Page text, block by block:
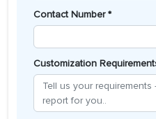
Contact Number *
Customization